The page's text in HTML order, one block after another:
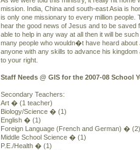
mission. India, China and south-east Asia is
is only one missionary to every million
hear the good news of Jesus and to be saved
able to help in any way at all then it will be
many people who wouldn�t have heard
anyone with any skills to advance his
to your right.
Staff Needs @ GIS for the 2007-08 School
Secondary Teachers:
Art � (1 teacher)
Biology/Science � (1)
English � (1)
Foreign Language (French and German) � (2)
Middle School Science � (1)
P.E./Health � (1)